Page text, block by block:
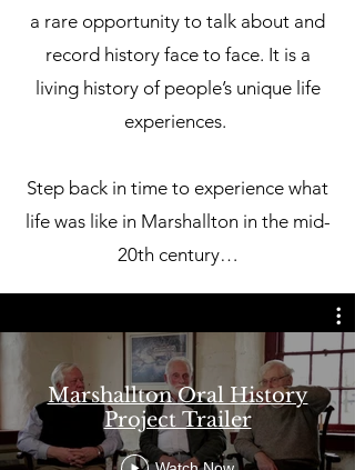
a rare opportunity to talk about and
record history face to face. It is a
living history of people’s unique life
experiences.
Step back in time to experience what
life was like in Marshallton in the mid-
20th century…
Marshallton Oral History
Project Trailer